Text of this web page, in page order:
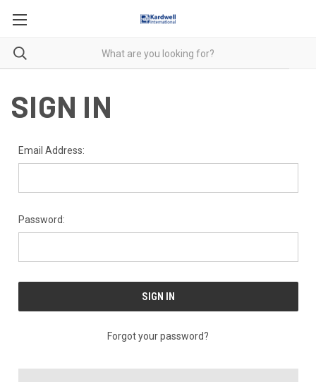
SIGN IN
Email Address:
Password:
Forgot your password?